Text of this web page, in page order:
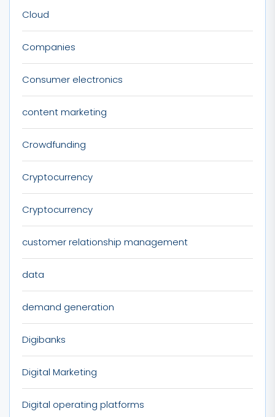
Cloud
Companies
Consumer electronics
content marketing
Crowdfunding
Cryptocurrency
Cryptocurrency
customer relationship management
data
demand generation
Digibanks
Digital Marketing
Digital operating platforms